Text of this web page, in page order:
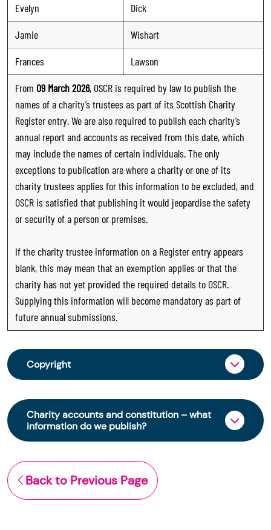
Evelyn
Dick
Jamie
Wishart
Frances
Lawson
From 09 March 2026, OSCR is required by law to publish the
names of a charity’s trustees as part of its Scottish Charity
Register entry. We are also required to publish each charity’s
annual report and accounts as received from this date, which
may include the names of certain individuals. The only
exceptions to publication are where a charity or one of its
charity trustees applies for this information to be excluded, and
OSCR is satisfied that publishing it would jeopardise the safety
or security of a person or premises.
If the charity trustee information on a Register entry appears
blank, this may mean that an exemption applies or that the
charity has not yet provided the required details to OSCR.
Supplying this information will become mandatory as part of
future annual submissions.
Copyright
From 30 June 2025, OSCR began collecting
charity trustee information through OSCR Online.
Providing this information is a legal requirement
for all charities. The names of trustees will be
early 2026 to promote transparency and
strengthen public trust in the sector.
Charity accounts and constitution – what
information do we publish?
The Scottish Charity Register contains key
information about a charity’s operations and
finances. This includes:
Back to Previous Page